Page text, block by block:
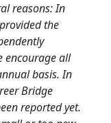
reasons: In
the
encourage all
basis. In
Bridge
reported yet.